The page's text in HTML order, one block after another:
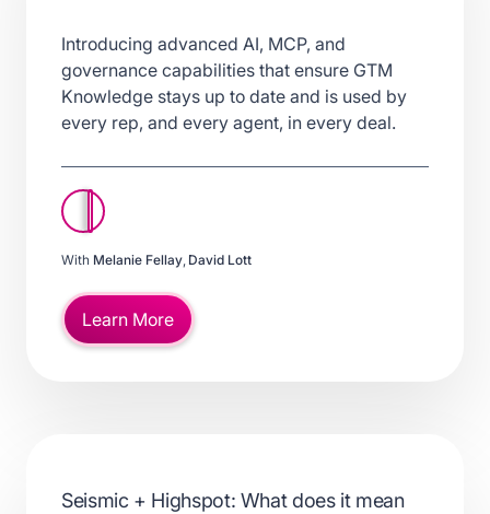
Introducing advanced AI, MCP, and
governance capabilities that ensure GTM
Knowledge stays up to date and is used by
every rep, and every agent, in every deal.
With Melanie Fellay, David Lott
Learn More
Seismic + Highspot: What does it mean